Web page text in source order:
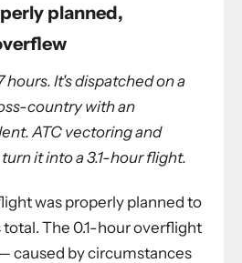
planned,
hours. It's dispatched on a
country with an
ATC vectoring and
it into a 3.1-hour flight.
was properly planned to
total. The 0.1-hour overflight
caused by circumstances